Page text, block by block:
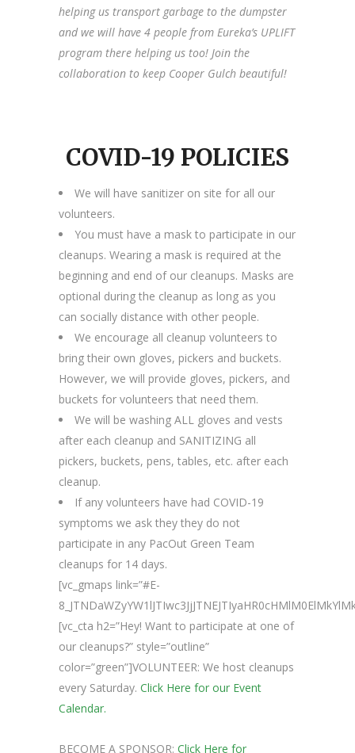
helping us transport garbage to the dumpster
and we will have 4 people from Eureka’s UPLIFT
program there helping us too! Join the
collaboration to keep Cooper Gulch beautiful!
COVID-19 POLICIES
We will have sanitizer on site for all our
volunteers.
You must have a mask to participate in our
cleanups. Wearing a mask is required at the
beginning and end of our cleanups. Masks are
optional during the cleanup as long as you
can socially distance with other people.
We encourage all cleanup volunteers to
bring their own gloves, pickers and buckets.
However, we will provide gloves, pickers, and
buckets for volunteers that need them.
We will be washing ALL gloves and vests
after each cleanup and SANITIZING all
pickers, buckets, pens, tables, etc. after each
cleanup.
If any volunteers have had COVID-19
symptoms we ask they they do not
participate in any PacOut Green Team
cleanups for 14 days.
[vc_gmaps link=”#E-
[vc_cta h2=”Hey! Want to participate at one of
our cleanups?” style=”outline”
color=”green”]VOLUNTEER: We host cleanups
every Saturday. Click Here for our Event
Calendar.
BECOME A SPONSOR: Click Here for